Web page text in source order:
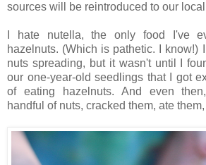
sources will be reintroduced to our
I hate nutella, the only food I've
hazelnuts. (Which is pathetic. I know!)
nuts spreading, but it wasn't until I
our one-year-old seedlings that I got
of eating hazelnuts. And even
handful of nuts, cracked them, ate